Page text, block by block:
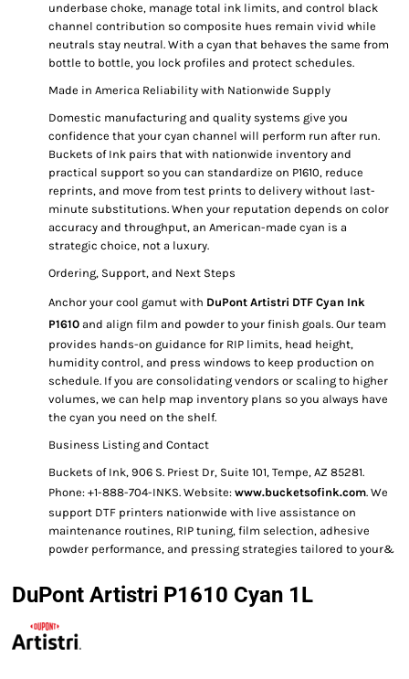
underbase choke, manage total ink limits, and control black
channel contribution so composite hues remain vivid while
neutrals stay neutral. With a cyan that behaves the same from
bottle to bottle, you lock profiles and protect schedules.
Made in America Reliability with Nationwide Supply
Domestic manufacturing and quality systems give you
confidence that your cyan channel will perform run after run.
Buckets of Ink pairs that with nationwide inventory and
practical support so you can standardize on P1610, reduce
reprints, and move from test prints to delivery without last-
minute substitutions. When your reputation depends on color
accuracy and throughput, an American-made cyan is a
strategic choice, not a luxury.
Ordering, Support, and Next Steps
Anchor your cool gamut with DuPont Artistri DTF Cyan Ink
P1610 and align film and powder to your finish goals. Our team
provides hands-on guidance for RIP limits, head height,
humidity control, and press windows to keep production on
schedule. If you are consolidating vendors or scaling to higher
volumes, we can help map inventory plans so you always have
the cyan you need on the shelf.
Business Listing and Contact
Buckets of Ink, 906 S. Priest Dr, Suite 101, Tempe, AZ 85281.
Phone: +1-888-704-INKS. Website: www.bucketsofink.com. We
support DTF printers nationwide with live assistance on
maintenance routines, RIP tuning, film selection, adhesive
powder performance, and pressing strategies tailored to your&
DuPont Artistri P1610 Cyan 1L